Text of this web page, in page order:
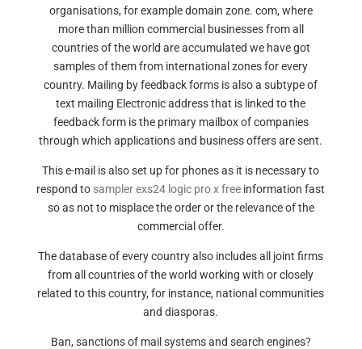
organisations, for example domain zone. com, where
more than million commercial businesses from all
countries of the world are accumulated we have got
samples of them from international zones for every
country. Mailing by feedback forms is also a subtype of
text mailing Electronic address that is linked to the
feedback form is the primary mailbox of companies
through which applications and business offers are sent.
This e-mail is also set up for phones as it is necessary to
respond to sampler exs24 logic pro x free information fast
so as not to misplace the order or the relevance of the
commercial offer.
The database of every country also includes all joint firms
from all countries of the world working with or closely
related to this country, for instance, national communities
and diasporas.
Ban, sanctions of mail systems and search engines?